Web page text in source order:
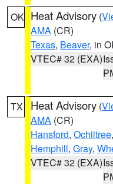
OK Heat Advisory (
AMA (CR)
Texas, Beaver, in
VTEC# 32 (EXA)
TX Heat Advisory (
AMA (CR)
Hansford, Ochiltree,
Hemphill, Gray,
VTEC# 32 (EXA)